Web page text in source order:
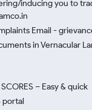
inducing you to
Email -
in Vernacular
– Easy & quick
portal